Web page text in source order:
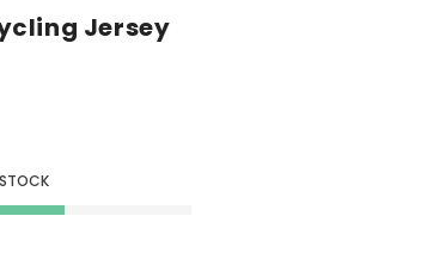
Jersey